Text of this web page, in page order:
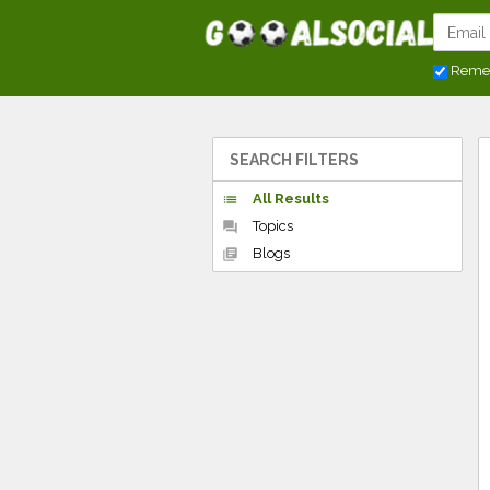
SEARCH FILTERS
list
All Results
forum
Topics
library_books
Blogs